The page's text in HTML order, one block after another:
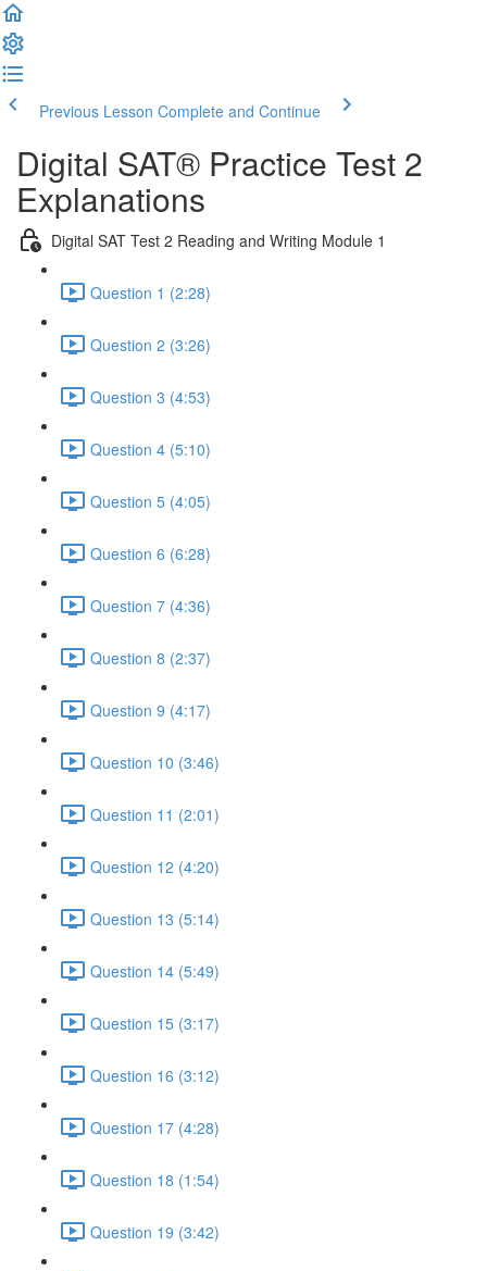
Previous Lesson Complete and Continue
Digital SAT® Practice Test 2
Explanations
Digital SAT Test 2 Reading and Writing Module 1
Question 1 (2:28)
Question 2 (3:26)
Question 3 (4:53)
Question 4 (5:10)
Question 5 (4:05)
Question 6 (6:28)
Question 7 (4:36)
Question 8 (2:37)
Question 9 (4:17)
Question 10 (3:46)
Question 11 (2:01)
Question 12 (4:20)
Question 13 (5:14)
Question 14 (5:49)
Question 15 (3:17)
Question 16 (3:12)
Question 17 (4:28)
Question 18 (1:54)
Question 19 (3:42)